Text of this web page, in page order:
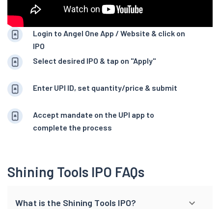
Login to Angel One App / Website & click on
IPO
Select desired IPO & tap on "Apply"
Enter UPI ID, set quantity/price & submit
Accept mandate on the UPI app to
complete the process
Shining Tools IPO FAQs
What is the Shining Tools IPO?